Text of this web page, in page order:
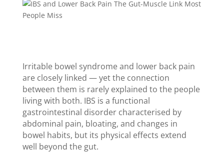
Irritable bowel syndrome and lower back pain
are closely linked — yet the connection
between them is rarely explained to the people
living with both. IBS is a functional
gastrointestinal disorder characterised by
abdominal pain, bloating, and changes in
bowel habits, but its physical effects extend
well beyond the gut.